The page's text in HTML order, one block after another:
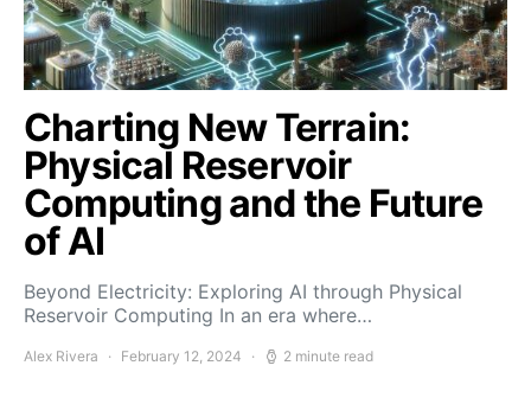
Charting New Terrain:
Physical Reservoir
Computing and the Future
of AI
Beyond Electricity: Exploring AI through Physical
Reservoir Computing In an era where…
Alex Rivera February 12, 2024 2 minute read